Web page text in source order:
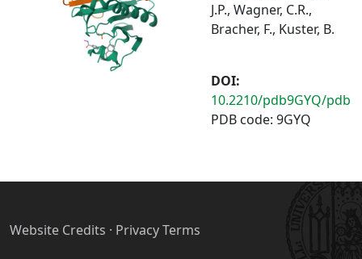
J.P., Wagner, C.R.,
Bracher, F., Kuster, B.
DOI:
10.2210/pdb9GYQ/pdb
PDB code: 9GYQ
Website Credits · Privacy Terms